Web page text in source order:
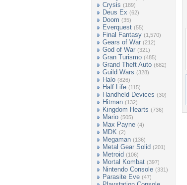
Crysis (189)
Deus Ex (62)
Doom (35)
Everquest (55)
Final Fantasy (1,570)
Gears of War (212)
God of War (321)
Gran Turismo (485)
Grand Theft Auto (682)
Guild Wars (328)
Halo (826)
Half Life (115)
Handheld Devices (30)
Hitman (132)
Kingdom Hearts (736)
Mario (505)
Max Payne (4)
MDK (2)
Megaman (136)
Metal Gear Solid (201)
Metroid (106)
Mortal Kombat (397)
Nintendo Console (331)
Parasite Eve (47)